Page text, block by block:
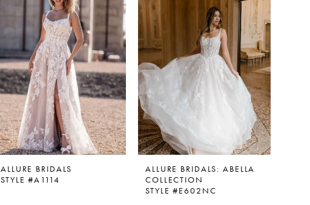
ALLURE BRIDALS
STYLE #A1114
ALLURE BRIDALS: ABELLA
COLLECTION
STYLE #E602NC